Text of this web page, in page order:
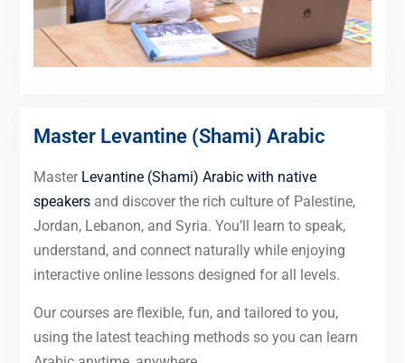
Master Levantine (Shami) Arabic
Master Levantine (Shami) Arabic with native
speakersand discover the rich culture of Palestine,
Jordan, Lebanon, and Syria. You’ll learn to speak,
understand, and connect naturally while enjoying
interactive online lessons designed for all levels.
Our courses are flexible, fun, and tailored to you,
using the latest teaching methods so you can learn